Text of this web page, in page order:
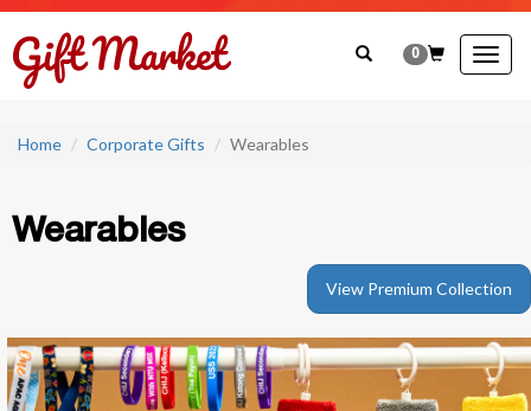
0
Home Corporate Gifts Wearables
Wearables
View Premium Collection